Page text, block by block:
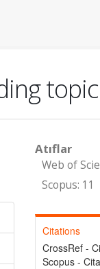
Atıflar
Web of
Scopus: 11
Citations
CrossRef -
Scopus -